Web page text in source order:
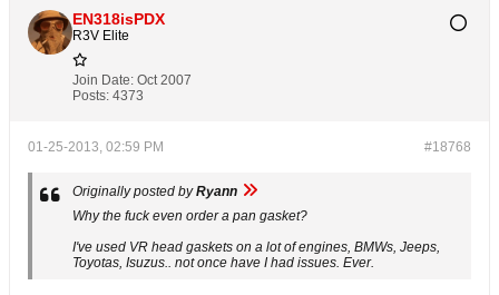
EN318isPDX
R3V Elite
Join Date: Oct 2007
Posts: 4373
#18768
01-25-2013, 02:59 PM
Originally posted byRyann
Why the fuck even order a pan gasket?
I've used VR head gaskets on a lot of engines, BMWs, Jeeps,
Toyotas, Isuzus.. not once have I had issues. Ever.